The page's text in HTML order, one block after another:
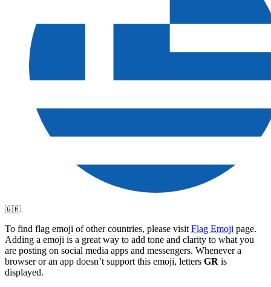
🇬🇷
To find flag emoji of other countries, please visitFlag Emoji page.
Adding a emoji is a great way to add tone and clarity to what you
are posting on social media apps and messengers. Whenever a
browser or an app doesn’t support this emoji, letters GR is
displayed.